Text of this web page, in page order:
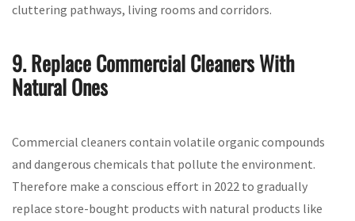
cluttering pathways, living rooms and corridors.
9. Replace Commercial Cleaners With
Natural Ones
Commercial cleaners contain volatile organic compounds
and dangerous chemicals that pollute the environment.
Therefore make a conscious effort in 2022 to gradually
replace store-bought products with natural products like